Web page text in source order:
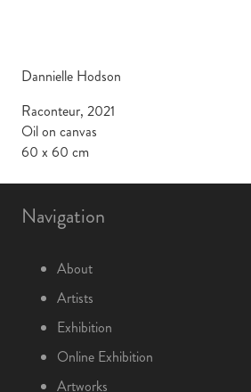
Dannielle Hodson
Raconteur, 2021
Oil on canvas
60 x 60 cm
Navigation
About
Artists
Exhibition
Online Exhibition
Artworks